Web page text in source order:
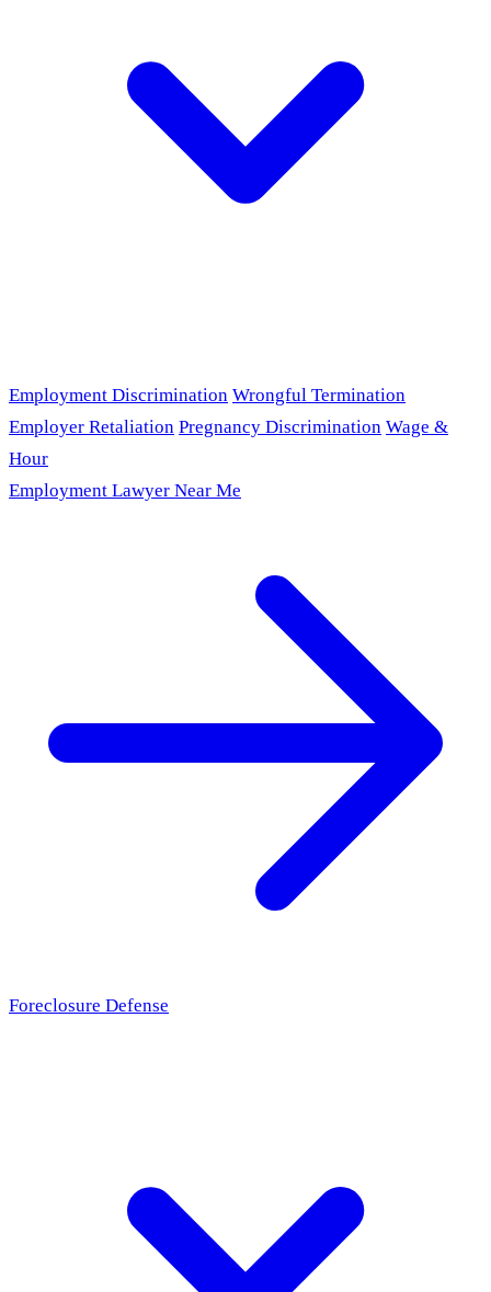
Employment Discrimination Wrongful Termination
Employer Retaliation Pregnancy Discrimination Wage &
Hour
Employment Lawyer Near Me
Foreclosure Defense